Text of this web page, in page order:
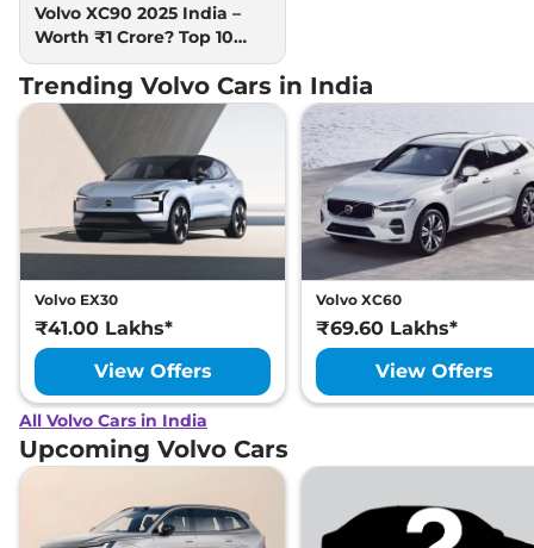
Volvo XC90 2025 India –
Worth ₹1 Crore? Top 10
Facts
Trending Volvo Cars in India
Volvo EX30
₹41.00 Lakhs*
View Offers
Volvo XC60
₹69.60 Lakhs*
View Offers
All Volvo Cars in India
Upcoming Volvo Cars